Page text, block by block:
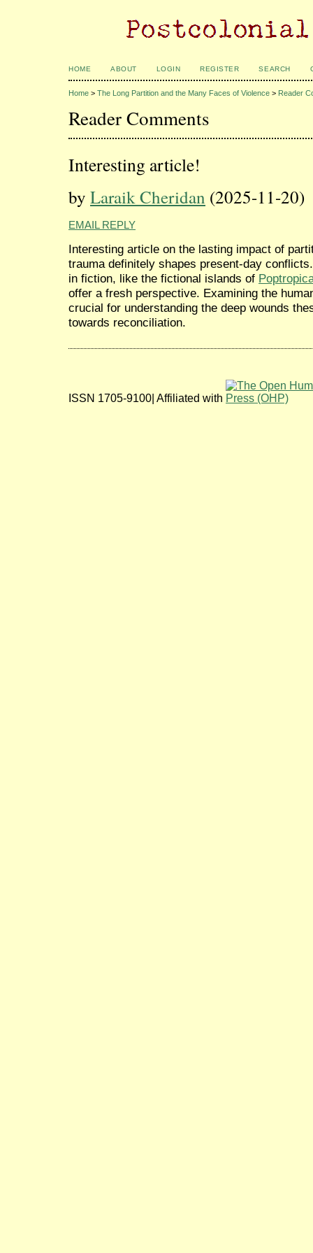
HOME ABOUT LOGIN REGISTER SEARCH
Home > The Long Partition and the Many Faces of Violence > Reader
Reader Comments
Interesting article!
by Laraik Cheridan (2025-11-20)
EMAIL REPLY
Interesting article on the lasting impact of
trauma definitely shapes present-day
in fiction, like the fictional islands of
offer a fresh perspective. Examining the
crucial for understanding the deep wounds
towards reconciliation.
ISSN 1705-9100| Affiliated with